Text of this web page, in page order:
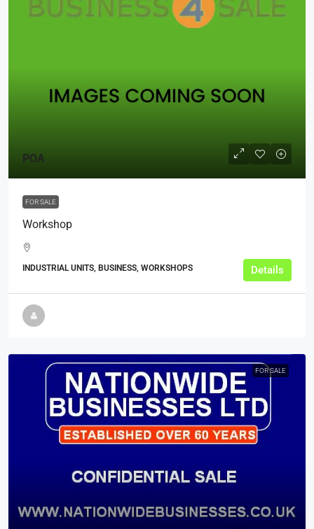
POA
FOR SALE
Workshop
INDUSTRIAL UNITS, BUSINESS, WORKSHOPS Details
FOR SALE